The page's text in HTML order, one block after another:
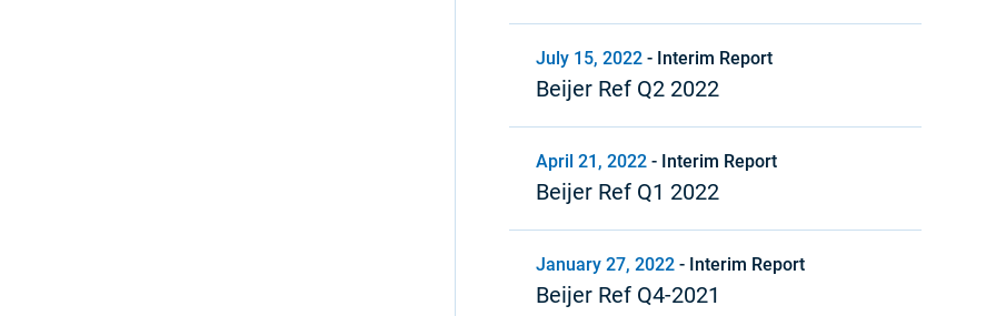
July 15, 2022- Interim Report
Beijer Ref Q2 2022
April 21, 2022- Interim Report
Beijer Ref Q1 2022
January 27, 2022- Interim Report
Beijer Ref Q4-2021